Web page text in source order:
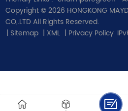
Copyright © 2026 HONGKONG
CO,.LTD All Rights Reserved.
| Sitemap | XML | Privacy Policy